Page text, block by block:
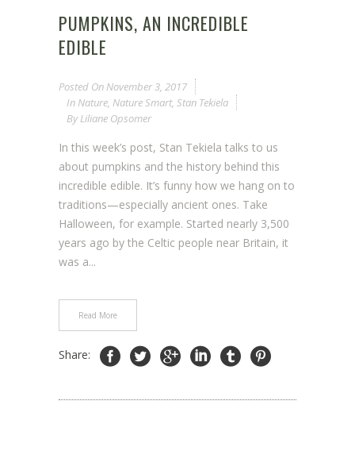
PUMPKINS, AN INCREDIBLE
EDIBLE
Posted On November 3, 2017
In Nature, Nature Smart, Stan Tekiela
By Liliane Opsomer
In this week’s post, Stan Tekiela talks to us
about pumpkins and the history behind this
incredible edible. It’s funny how we hang on to
traditions—especially ancient ones. Take
Halloween, for example. Started nearly 3,500
years ago by the Celtic people near Britain, it
was a...
Read More
Share: